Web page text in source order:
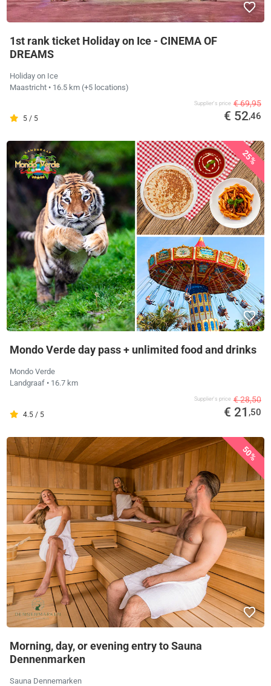
1st rank ticket Holiday on Ice - CINEMA OF
DREAMS
Holiday on Ice
Maastricht • 16.5 km (+5 locations)
5 / 5
Supplier's price € 69,95
€ 52,46
25%
Mondo Verde day pass + unlimited food and drinks
Mondo Verde
Landgraaf • 16.7 km
4.5 / 5
Supplier's price € 28,50
€ 21 ,50
50%
Morning, day, or evening entry to Sauna
Dennenmarken
Sauna Dennemarken